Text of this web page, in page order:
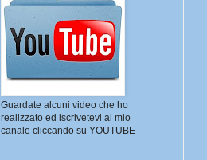
Guardate alcuni video che ho
realizzato ed iscrivetevi al mio
canale cliccando su YOUTUBE